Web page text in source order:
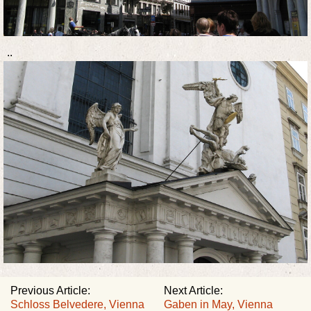
..
Next Article:
Gaben in May, Vienna
Previous Article:
Schloss Belvedere, Vienna